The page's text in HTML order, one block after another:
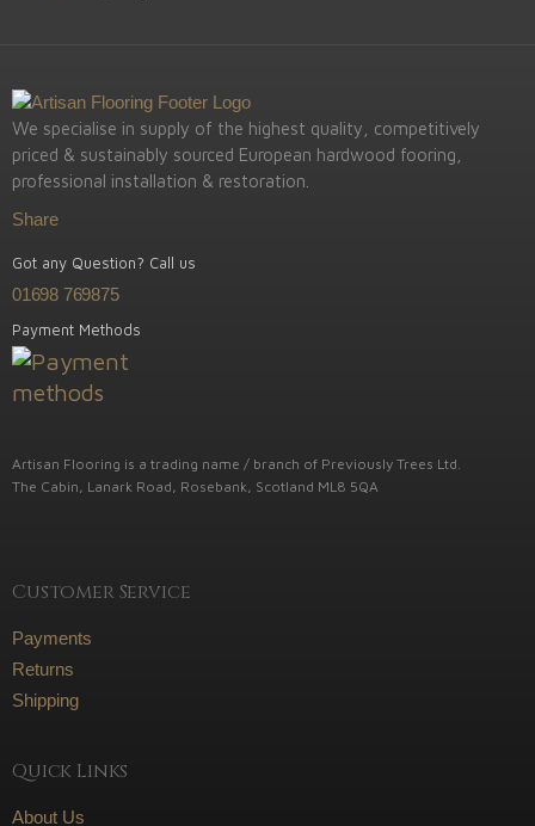
We specialise in supply of the highest quality, competitively
priced & sustainably sourced European hardwood fooring,
professional installation & restoration.
Share
Got any Question? Call us
01698 769875
Payment Methods
Artisan Flooring is a trading name / branch of Previously Trees Ltd.
The Cabin, Lanark Road, Rosebank, Scotland ML8 5QA
Customer Service
Payments
Returns
Shipping
Quick Links
About Us